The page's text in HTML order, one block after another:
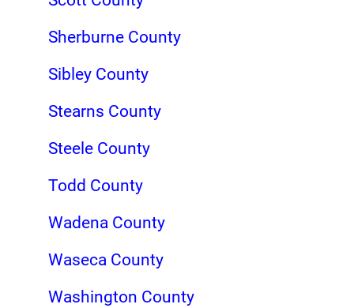
Sherburne County
Sibley County
Stearns County
Steele County
Todd County
Wadena County
Waseca County
Washington County